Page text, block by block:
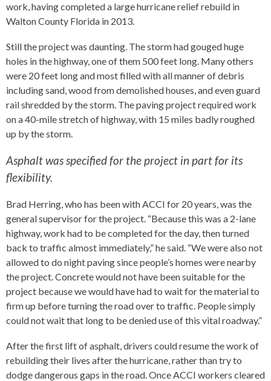
work, having completed a large hurricane relief rebuild in
Walton County Florida in 2013.
Still the project was daunting. The storm had gouged huge
holes in the highway, one of them 500 feet long. Many others
were 20 feet long and most filled with all manner of debris
including sand, wood from demolished houses, and even guard
rail shredded by the storm. The paving project required work
on a 40-mile stretch of highway, with 15 miles badly roughed
up by the storm.
Asphalt was specified for the project in part for its
flexibility.
Brad Herring, who has been with ACCI for 20 years, was the
general supervisor for the project. “Because this was a 2-lane
highway, work had to be completed for the day, then turned
back to traffic almost immediately,” he said. “We were also not
allowed to do night paving since people’s homes were nearby
the project. Concrete would not have been suitable for the
project because we would have had to wait for the material to
firm up before turning the road over to traffic. People simply
could not wait that long to be denied use of this vital roadway.”
After the first lift of asphalt, drivers could resume the work of
rebuilding their lives after the hurricane, rather than try to
dodge dangerous gaps in the road. Once ACCI workers cleared